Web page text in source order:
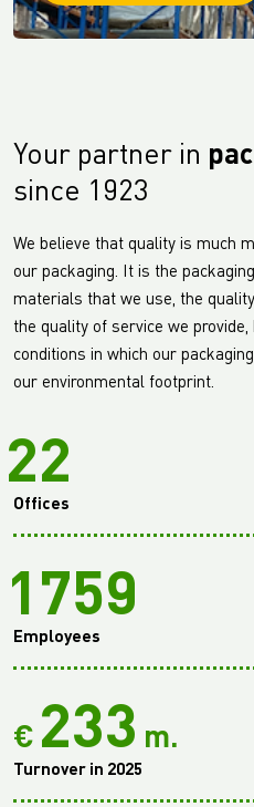
Your partner in
since 1923
We believe that quality is much
our packaging. It is the
materials that we use, the
the quality of service we
conditions in which our
our environmental footprint.
22
Offices
1759
Employees
€ 233 m.
Turnover in 2025